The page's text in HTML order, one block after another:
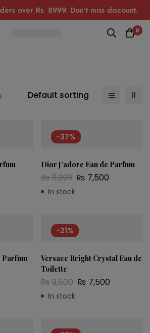
over Rs. 8999. Don’t miss discount.
0
Default sorting
-37%
Dior J’adore Eau de Parfum
₨11,999 ₨ 7,500
In stock
Parfum
-21%
Versace Bright Crystal Eau de
Toilette
₨9,500 ₨ 7,500
In stock